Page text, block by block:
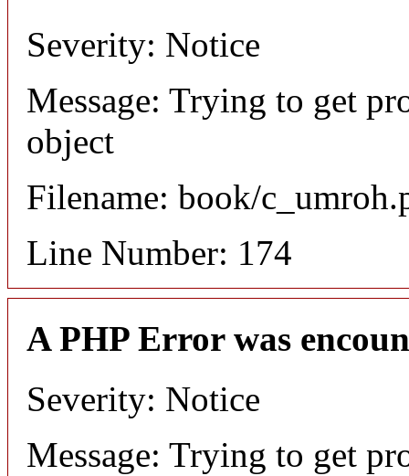
Severity: Notice
Message: Trying to get
object
Filename: book/
Line Number: 174
A PHP Error was
Severity: Notice
Message: Trying to get